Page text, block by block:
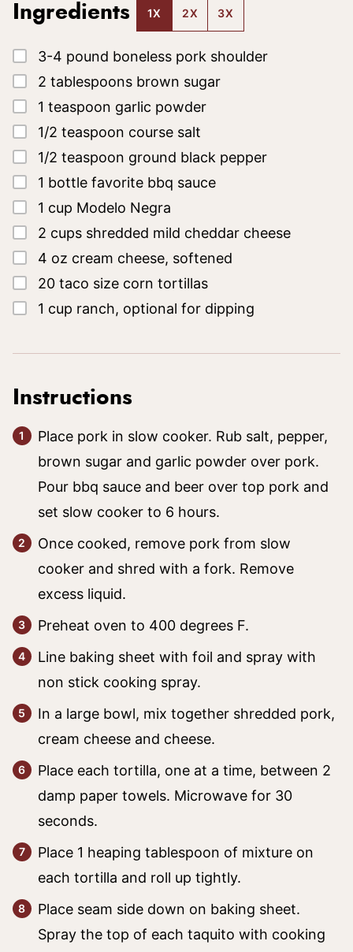
Ingredients 1X 2X 3X
▢
3-4 pound boneless pork shoulder
▢
2 tablespoons brown sugar
▢
1 teaspoon garlic powder
▢
1/2 teaspoon course salt
▢
1/2 teaspoon ground black pepper
▢
1 bottle favorite bbq sauce
▢
1 cup Modelo Negra
▢
2 cups shredded mild cheddar cheese
▢
4 oz cream cheese, softened
▢
20 taco size corn tortillas
▢
1 cup ranch, optional for dipping
Instructions
Place pork in slow cooker. Rub salt, pepper,
brown sugar and garlic powder over pork.
Pour bbq sauce and beer over top pork and
set slow cooker to 6 hours.
Once cooked, remove pork from slow
cooker and shred with a fork. Remove
excess liquid.
Preheat oven to 400 degrees F.
Line baking sheet with foil and spray with
non stick cooking spray.
In a large bowl, mix together shredded pork,
cream cheese and cheese.
Place each tortilla, one at a time, between 2
damp paper towels. Microwave for 30
seconds.
Place 1 heaping tablespoon of mixture on
each tortilla and roll up tightly.
Place seam side down on baking sheet.
Spray the top of each taquito with cooking